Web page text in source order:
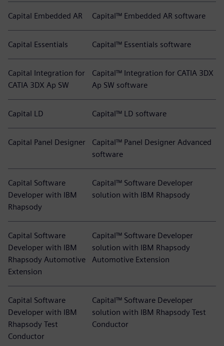
Capital Embedded AR Capital™ Embedded AR software
Capital Essentials Capital™ Essentials software
Capital Integration for
CATIA 3DX Ap SW
Capital™ Integration for CATIA 3DX
Ap SW software
Capital LD Capital™ LD software
Capital Panel Designer
Capital™ Panel Designer Advanced
software
Capital Software
Developer with IBM
Rhapsody
Capital™ Software Developer
solution with IBM Rhapsody
Capital Software
Developer with IBM
Rhapsody Automotive
Extension
Capital™ Software Developer
solution with IBM Rhapsody
Automotive Extension
Capital Software
Developer with IBM
Rhapsody Test
Conductor
Capital™ Software Developer
solution with IBM Rhapsody Test
Conductor